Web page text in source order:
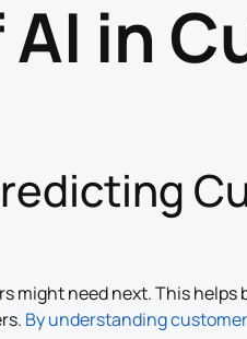
in
might need next. This
By understanding